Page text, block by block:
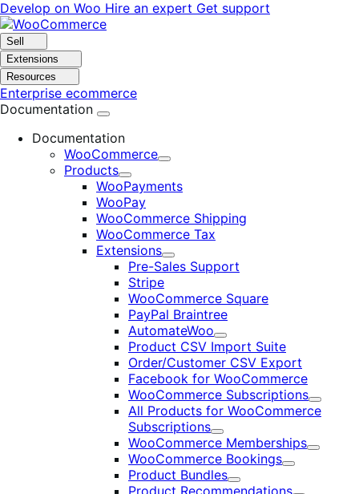
Skip
to
navigation
Skip
to
content
Develop on Woo Hire an expert Get support
Sell
Extensions
Resources
Enterprise ecommerce
Documentation
Documentation
WooCommerce
Expand
Products
Expand
WooPayments
WooPay
WooCommerce Shipping
WooCommerce Tax
Extensions
Expand
Pre-Sales Support
Stripe
WooCommerce Square
PayPal Braintree
AutomateWoo
Expand
Product CSV Import Suite
Order/Customer CSV Export
Facebook for WooCommerce
WooCommerce Subscriptions
Expand
All Products for WooCommerce
Subscriptions
Expand
WooCommerce Memberships
Expand
WooCommerce Bookings
Expand
Product Bundles
Expand
Product Recommendations